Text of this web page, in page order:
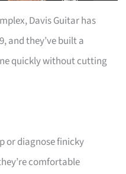
Davis Guitar has
and they’ve built a
quickly without cutting
or diagnose finicky
comfortable